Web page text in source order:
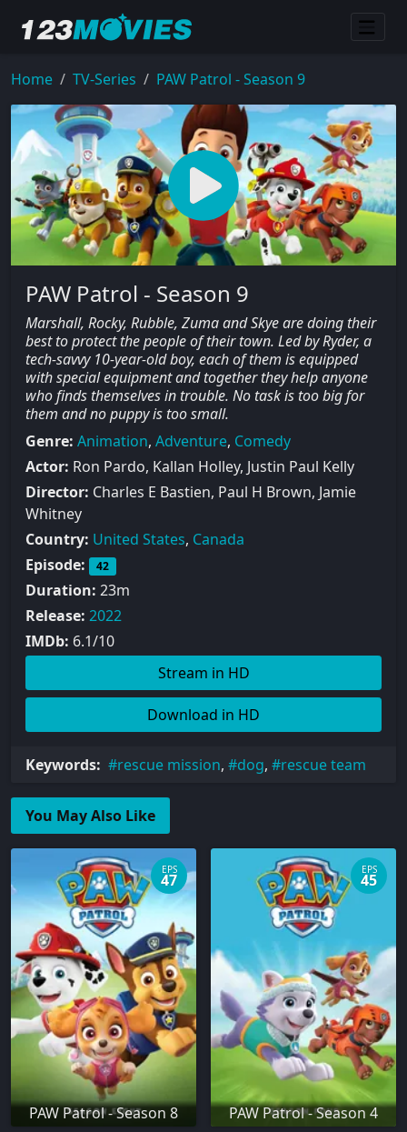
Home TV-Series PAW Patrol - Season 9
PAW Patrol - Season 9
Marshall, Rocky, Rubble, Zuma and Skye are doing their
best to protect the people of their town. Led by Ryder, a
tech-savvy 10-year-old boy, each of them is equipped
with special equipment and together they help anyone
who finds themselves in trouble. No task is too big for
them and no puppy is too small.
Genre: Animation, Adventure, Comedy
Actor: Ron Pardo, Kallan Holley, Justin Paul Kelly
Director: Charles E Bastien, Paul H Brown, Jamie
Whitney
Country: United States, Canada
Episode:
42
Duration: 23m
Release: 2022
IMDb: 6.1/10
Stream in HD
Download in HD
Keywords: rescue mission, dog, rescue team
You May Also Like
PAW Patrol - Season 8
EPS
47
PAW Patrol - Season 4
EPS
45